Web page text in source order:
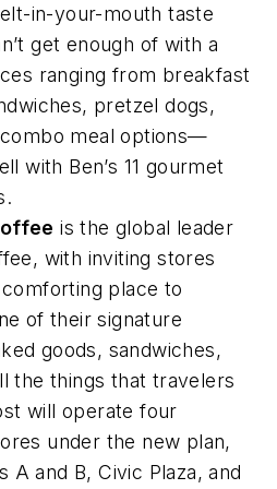
in-your-mouth taste
get enough of with a
ranging from breakfast
pretzel dogs,
meal options—
with Ben’s 11 gourmet
is the global leader
with inviting stores
place to
of their signature
goods, sandwiches,
the things that travelers
will operate four
under the new plan,
A and B, Civic Plaza, and